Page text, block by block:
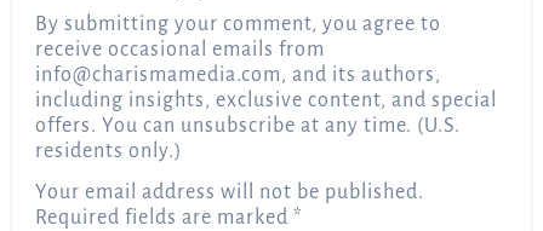
By submitting your comment, you agree to
receive occasional emails from
info@charismamedia.com, and its authors,
including insights, exclusive content, and special
offers. You can unsubscribe at any time. (U.S.
residents only.)
Your email address will not be published.
Required fields are marked*